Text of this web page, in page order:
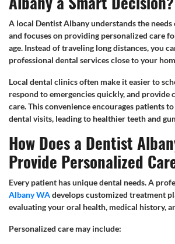
A local Dentist Albany understands the
and focuses on providing personalized care
age. Instead of traveling long distances, you
professional dental services close to your
Local dental clinics often make it easier to
respond to emergencies quickly, and
care. This convenience encourages patients
dental visits, leading to healthier teeth and
How Does a Dentist
Provide Personalized
Every patient has unique dental needs. A
Albany WAdevelops customized treatment
evaluating your oral health, medical history,
Personalized care may include: